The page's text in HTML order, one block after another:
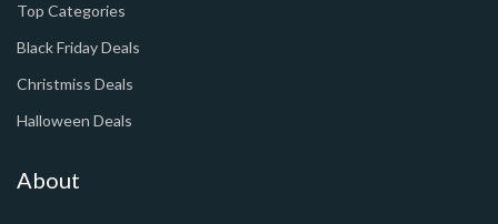
Top Categories
Black Friday Deals
Christmiss Deals
Halloween Deals
About